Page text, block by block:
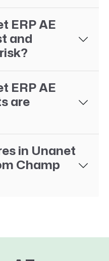
ERP AE
and
ERP AE
are
in Unanet
Champ